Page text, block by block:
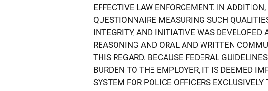
EFFECTIVE LAW ENFORCEMENT. IN
QUESTIONNAIRE MEASURING SUCH
INTEGRITY, AND INITIATIVE WAS
REASONING AND ORAL AND WRITTEN
THIS REGARD. BECAUSE FEDERAL
BURDEN TO THE EMPLOYER, IT IS DEEMED
SYSTEM FOR POLICE OFFICERS